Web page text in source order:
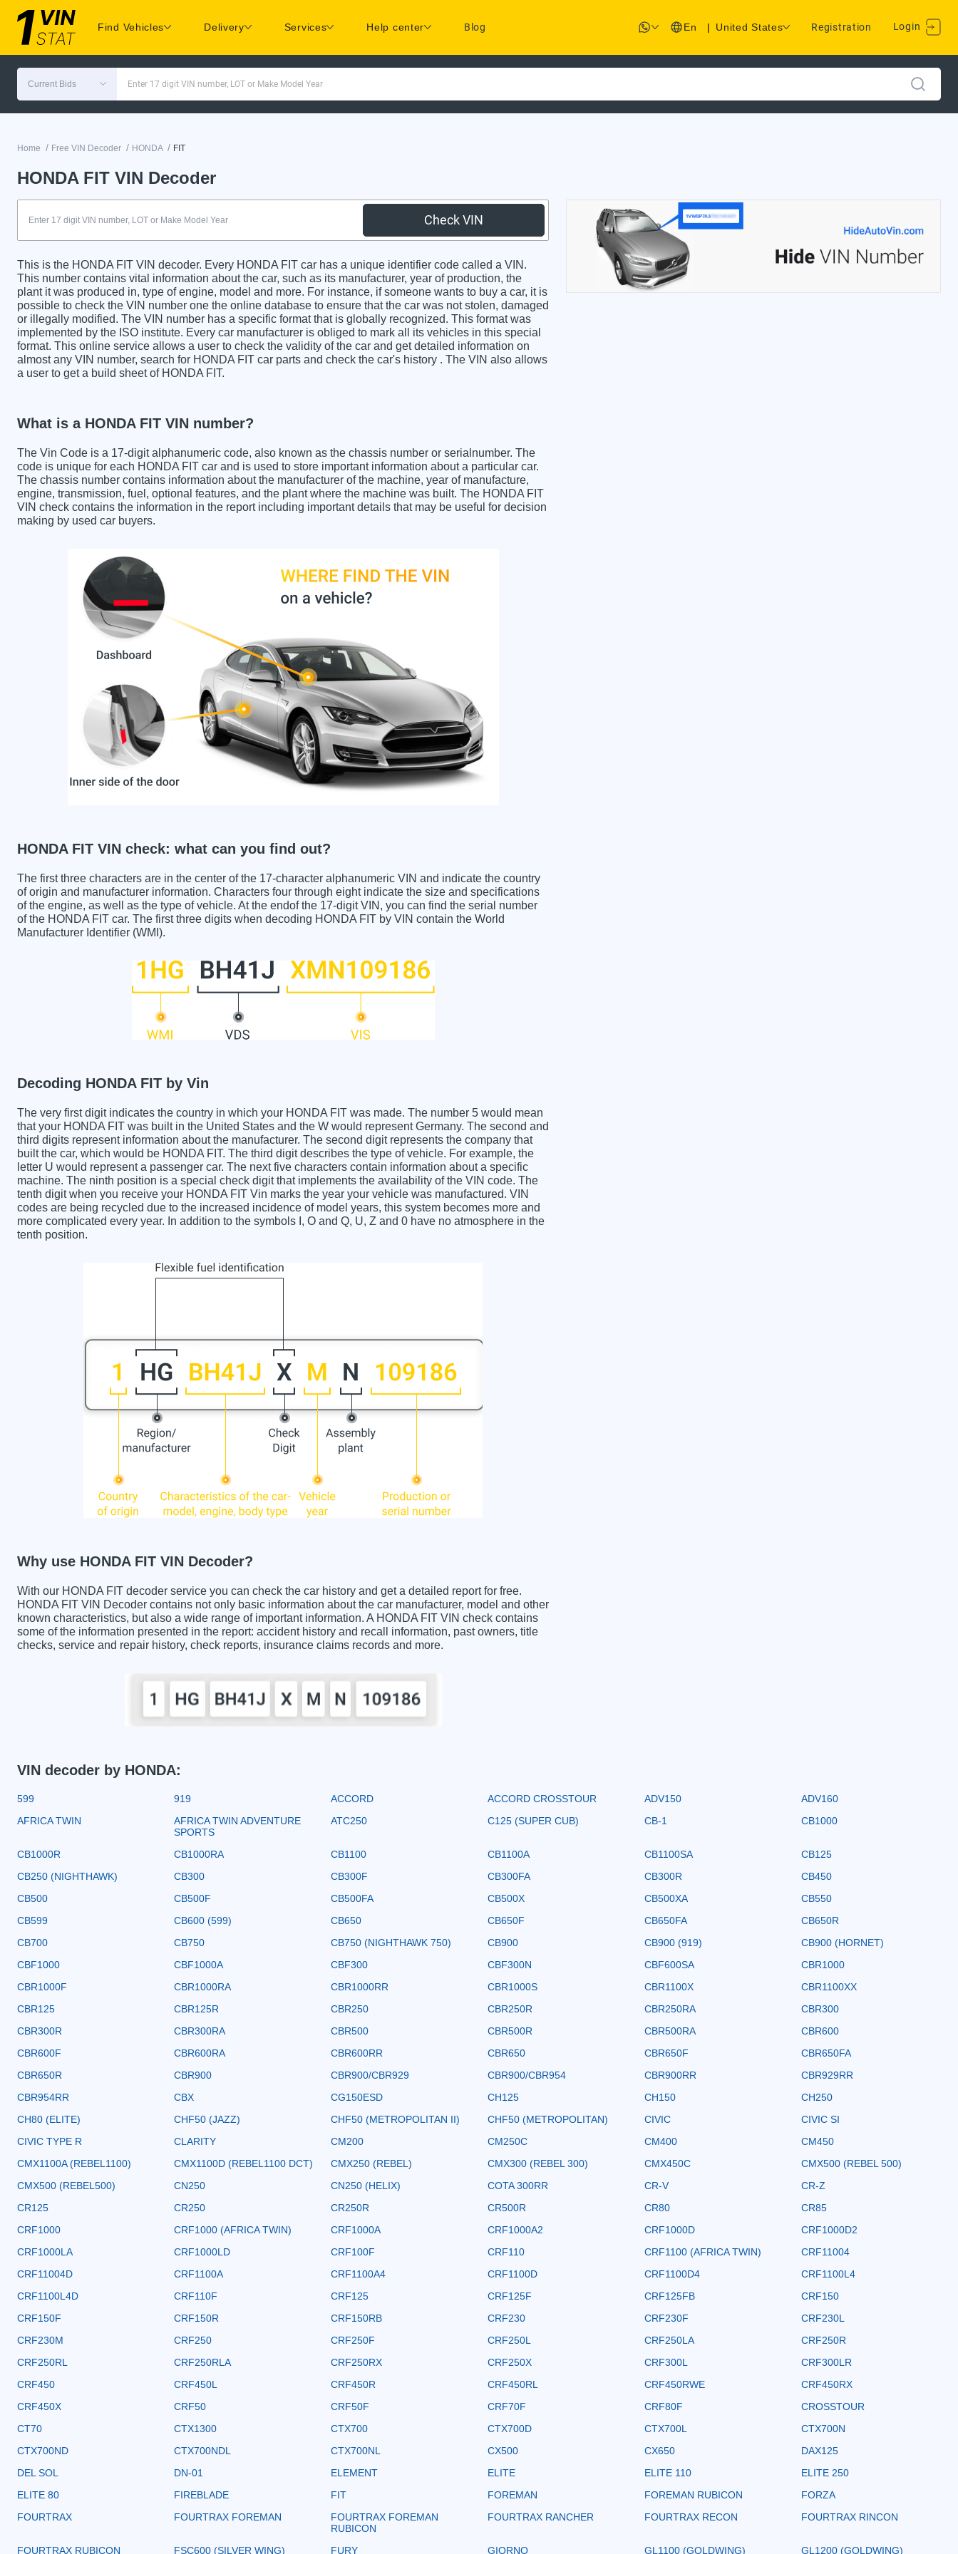
Find Vehicles Delivery Services Help center Blog En | United States Registration Login
Current Bids Enter 17 digit VIN number, LOT or Make Model Year
Home / Free VIN Decoder / HONDA / FIT
HONDA FIT VIN Decoder
Check VIN
This is the HONDA FIT VIN decoder. Every HONDA FIT car has a unique identifier code called a VIN.
This number contains vital information about the car, such as its manufacturer, year of production, the
plant it was produced in, type of engine, model and more. For instance, if someone wants to buy a car, it is
possible to check the VIN number one the online database to ensure that the car was not stolen, damaged
or illegally modified. The VIN number has a specific format that is globally recognized. This format was
implemented by the ISO institute. Every car manufacturer is obliged to mark all its vehicles in this special
format. This online service allows a user to check the validity of the car and get detailed information on
almost any VIN number, search for HONDA FIT car parts and check the car's history . The VIN also allows
a user to get a build sheet of HONDA FIT.
What is a HONDA FIT VIN number?
The Vin Code is a 17-digit alphanumeric code, also known as the chassis number or serialnumber. The
code is unique for each HONDA FIT car and is used to store important information about a particular car.
The chassis number contains information about the manufacturer of the machine, year of manufacture,
engine, transmission, fuel, optional features, and the plant where the machine was built. The HONDA FIT
VIN check contains the information in the report including important details that may be useful for decision
making by used car buyers.
HONDA FIT VIN check: what can you find out?
The first three characters are in the center of the 17-character alphanumeric VIN and indicate the country
of origin and manufacturer information. Characters four through eight indicate the size and specifications
of the engine, as well as the type of vehicle. At the endof the 17-digit VIN, you can find the serial number
of the HONDA FIT car. The first three digits when decoding HONDA FIT by VIN contain the World
Manufacturer Identifier (WMI).
Decoding HONDA FIT by Vin
The very first digit indicates the country in which your HONDA FIT was made. The number 5 would mean
that your HONDA FIT was built in the United States and the W would represent Germany. The second and
third digits represent information about the manufacturer. The second digit represents the company that
built the car, which would be HONDA FIT. The third digit describes the type of vehicle. For example, the
letter U would represent a passenger car. The next five characters contain information about a specific
machine. The ninth position is a special check digit that implements the availability of the VIN code. The
tenth digit when you receive your HONDA FIT Vin marks the year your vehicle was manufactured. VIN
codes are being recycled due to the increased incidence of model years, this system becomes more and
more complicated every year. In addition to the symbols I, O and Q, U, Z and 0 have no atmosphere in the
tenth position.
Why use HONDA FIT VIN Decoder?
With our HONDA FIT decoder service you can check the car history and get a detailed report for free.
HONDA FIT VIN Decoder contains not only basic information about the car manufacturer, model and other
known characteristics, but also a wide range of important information. A HONDA FIT VIN check contains
some of the information presented in the report: accident history and recall information, past owners, title
checks, service and repair history, check reports, insurance claims records and more.
VIN decoder by HONDA:
599 919 ACCORD ACCORD CROSSTOUR ADV150
ADV160
AFRICA TWIN
AFRICA TWIN ADVENTURE
SPORTS
ATC250 C125 (SUPER CUB) CB-1 CB1000
CB1000R CB1000RA CB1100 CB1100A CB1100SA
CB125
CB250 (NIGHTHAWK)
CB300 CB300F CB300FA CB300R
CB450
CB500
CB500F CB500FA CB500X CB500XA
CB550
CB599
CB600 (599) CB650 CB650F CB650FA
CB650R
CB700
CB750 CB750 (NIGHTHAWK 750) CB900 CB900 (919)
CB900 (HORNET)
CBF1000
CBF1000A CBF300 CBF300N CBF600SA
CBR1000
CBR1000F
CBR1000RA CBR1000RR CBR1000S CBR1100X
CBR1100XX
CBR125
CBR125R CBR250 CBR250R CBR250RA
CBR300
CBR300R
CBR300RA CBR500 CBR500R CBR500RA
CBR600
CBR600F
CBR600RA CBR600RR CBR650 CBR650F
CBR650FA
CBR650R
CBR900 CBR900/CBR929 CBR900/CBR954 CBR900RR
CBR929RR
CBR954RR
CBX CG150ESD CH125 CH150
CH250
CH80 (ELITE)
CHF50 (JAZZ) CHF50 (METROPOLITAN II) CHF50 (METROPOLITAN) CIVIC
CIVIC SI
CIVIC TYPE R
CLARITY CM200 CM250C CM400
CM450
CMX1100A (REBEL1100)
CMX1100D (REBEL1100 DCT) CMX250 (REBEL) CMX300 (REBEL 300) CMX450C
CMX500 (REBEL 500)
CMX500 (REBEL500)
CN250 CN250 (HELIX) COTA 300RR CR-V
CR-Z
CR125
CR250 CR250R CR500R CR80
CR85
CRF1000
CRF1000 (AFRICA TWIN) CRF1000A CRF1000A2 CRF1000D
CRF1000D2
CRF1000LA
CRF1000LD CRF100F CRF110 CRF1100 (AFRICA TWIN)
CRF11004
CRF11004D
CRF1100A CRF1100A4 CRF1100D CRF1100D4
CRF1100L4
CRF1100L4D
CRF110F CRF125 CRF125F CRF125FB
CRF150
CRF150F
CRF150R CRF150RB CRF230 CRF230F
CRF230L
CRF230M
CRF250 CRF250F CRF250L CRF250LA
CRF250R
CRF250RL
CRF250RLA CRF250RX CRF250X CRF300L
CRF300LR
CRF450
CRF450L CRF450R CRF450RL CRF450RWE
CRF450RX
CRF450X
CRF50 CRF50F CRF70F CRF80F
CROSSTOUR
CT70
CTX1300 CTX700 CTX700D CTX700L
CTX700N
CTX700ND
CTX700NDL CTX700NL CX500 CX650
DAX125
DEL SOL
DN-01 ELEMENT ELITE ELITE 110
ELITE 250
ELITE 80
FIREBLADE FIT FOREMAN FOREMAN RUBICON
FORZA
FOURTRAX
FOURTRAX FOREMAN
FOURTRAX FOREMAN
RUBICON
FOURTRAX RANCHER FOURTRAX RECON FOURTRAX RINCON
FOURTRAX RUBICON FSC600 (SILVER WING) FURY GIORNO GL1100 (GOLDWING) GL1200 (GOLDWING)